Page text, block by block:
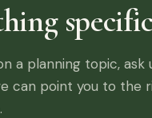
a planning topic, ask
can point you to the